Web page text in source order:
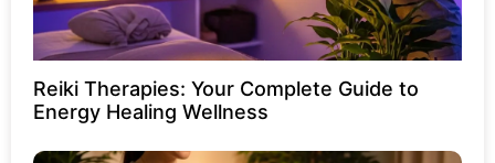
Reiki Therapies: Your Complete Guide to
Energy Healing Wellness